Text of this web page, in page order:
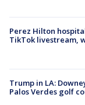
Perez Hilton
TikTok livestream,
Trump in LA:
Palos Verdes golf